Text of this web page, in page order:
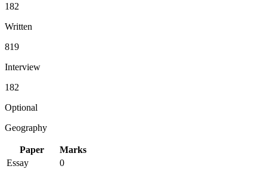
182
Written
819
Interview
182
Optional
Geography
Paper
Marks
Essay
0